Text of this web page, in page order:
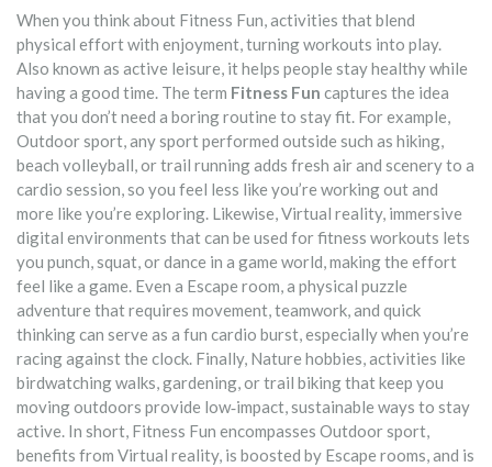
When you think about Fitness Fun,activities that blend
physical effort with enjoyment, turning workouts into play.
Also known as active leisure, it helps people stay healthy while
having a good time. The term Fitness Fun captures the idea
that you don’t need a boring routine to stay fit. For example,
Outdoor sport,any sport performed outside such as hiking,
beach volleyball, or trail runningadds fresh air and scenery to a
cardio session, so you feel less like you’re working out and
more like you’re exploring. Likewise,Virtual reality, immersive
digital environments that can be used for fitness workouts lets
you punch, squat, or dance in a game world, making the effort
feel like a game. Even a Escape room,a physical puzzle
adventure that requires movement, teamwork, and quick
thinkingcan serve as a fun cardio burst, especially when you’re
racing against the clock. Finally, Nature hobbies,activities like
birdwatching walks, gardening, or trail biking that keep you
moving outdoors provide low‑impact, sustainable ways to stay
active. In short, Fitness Fun encompasses Outdoor sport,
benefits from Virtual reality, is boosted by Escape rooms, and is